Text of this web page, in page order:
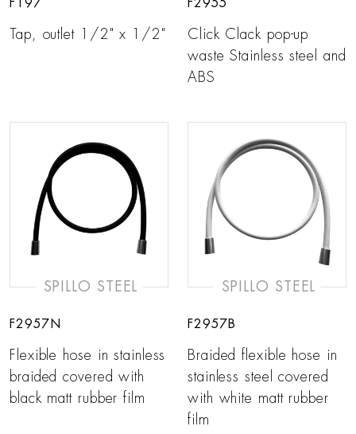
F197
Tap, outlet 1/2" x 1/2"
F2955
Click Clack pop-up
waste Stainless steel and
ABS
SPILLO STEEL
F2957N
Flexible hose in stainless
braided covered with
black matt rubber film
SPILLO STEEL
F2957B
Braided flexible hose in
stainless steel covered
with white matt rubber
film